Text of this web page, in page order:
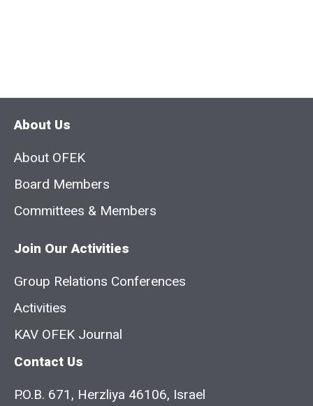
About Us
About OFEK
Board Members
Committees & Members
Join Our Activities
Group Relations Conferences
Activities
KAV OFEK Journal
Contact Us
P.O.B. 671, Herzliya 46106, Israel